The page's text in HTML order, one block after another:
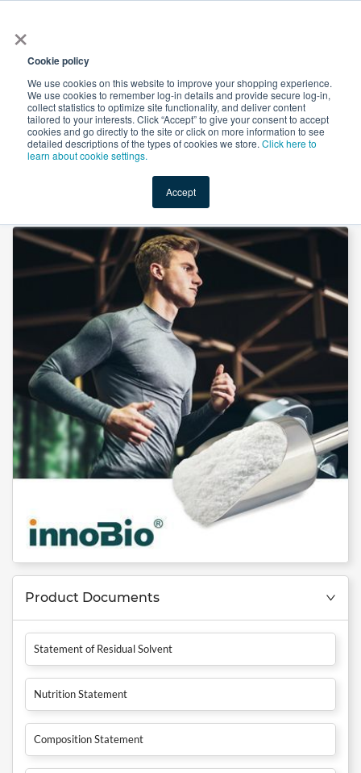
×
Cookie policy
We use cookies on this website to improve your shopping experience.
We use cookies to remember log-in details and provide secure log-in,
collect statistics to optimize site functionality, and deliver content
tailored to your interests. Click “Accept” to give your consent to accept
cookies and go directly to the site or click on more information to see
detailed descriptions of the types of cookies we store. Click here to
learn about cookie settings.
Accept
Shop Value-Added New Ingredients Promotional
MCT 70% Powder WDP (Palm) by innoBio
Product Documents
Statement of Residual Solvent
Nutrition Statement
Composition Statement